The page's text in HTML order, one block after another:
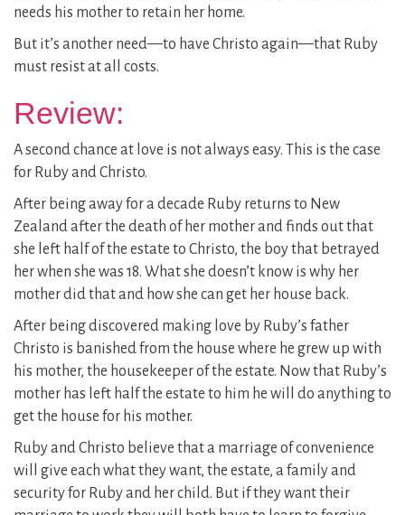
needs his mother to retain her home.
But it’s another need—to have Christo again—that Ruby
must resist at all costs.
Review:
A second chance at love is not always easy. This is the case
for Ruby and Christo.
After being away for a decade Ruby returns to New
Zealand after the death of her mother and finds out that
she left half of the estate to Christo, the boy that betrayed
her when she was 18. What she doesn’t know is why her
mother did that and how she can get her house back.
After being discovered making love by Ruby’s father
Christo is banished from the house where he grew up with
his mother, the housekeeper of the estate. Now that Ruby’s
mother has left half the estate to him he will do anything to
get the house for his mother.
Ruby and Christo believe that a marriage of convenience
will give each what they want, the estate, a family and
security for Ruby and her child. But if they want their